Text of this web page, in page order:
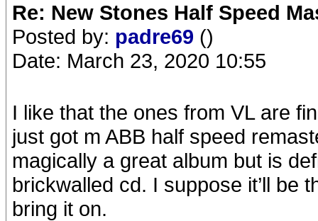
Re: New Stones Half Speed
Posted by: padre69 ()
Date: March 23, 2020 10:55
I like that the ones from VL are
just got m ABB half speed
magically a great album but is
brickwalled cd. I suppose it’ll be
bring it on.